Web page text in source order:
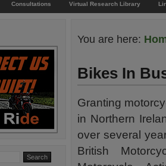
Consultations Virtual Research Library
You are here:
Bikes In
Granting
in Northern
over several
British